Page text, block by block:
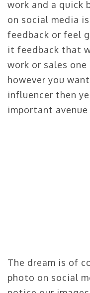
work and a quick
on social media
feedback or feel
it feedback that
work or sales
however you
influencer then
important
The dream is of
photo on social